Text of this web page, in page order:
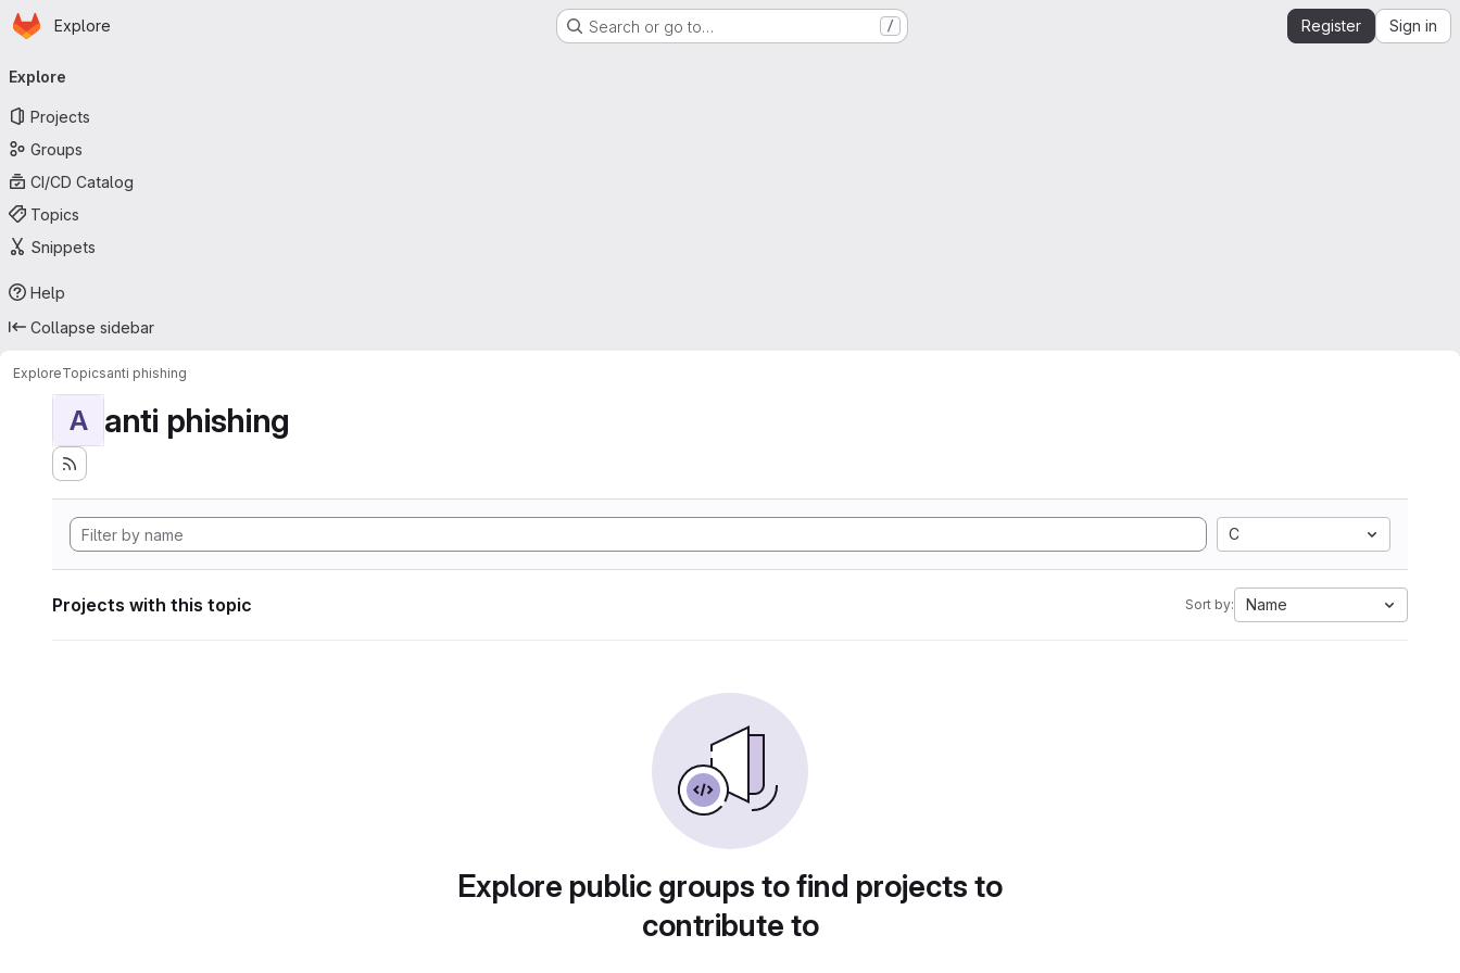
Skip to main content
Homepage
Explore Search or go to… / Register Sign in
navigation
Explore
Projects
Groups
CI/CD Catalog
Topics
Snippets
Help
Collapse sidebar
ExploreTopicsanti phishing
A anti phishing
C
Projects with this topic Sort by: Name
Explore public groups to find projects to
contribute to